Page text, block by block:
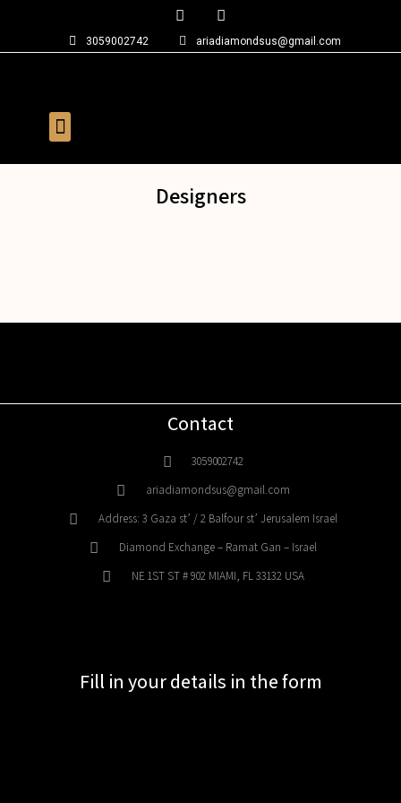
3059002742 ariadiamondsus@gmail.com
Designers
Contact
3059002742
ariadiamondsus@gmail.com
Address: 3 Gaza st’ / 2 Balfour st’ Jerusalem Israel
Diamond Exchange – Ramat Gan – Israel
NE 1ST ST # 902 MIAMI, FL 33132 USA
Fill in your details in the form